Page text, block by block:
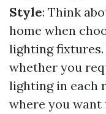
Style: Think
home when
lighting fixtures.
whether you
lighting in each
where you